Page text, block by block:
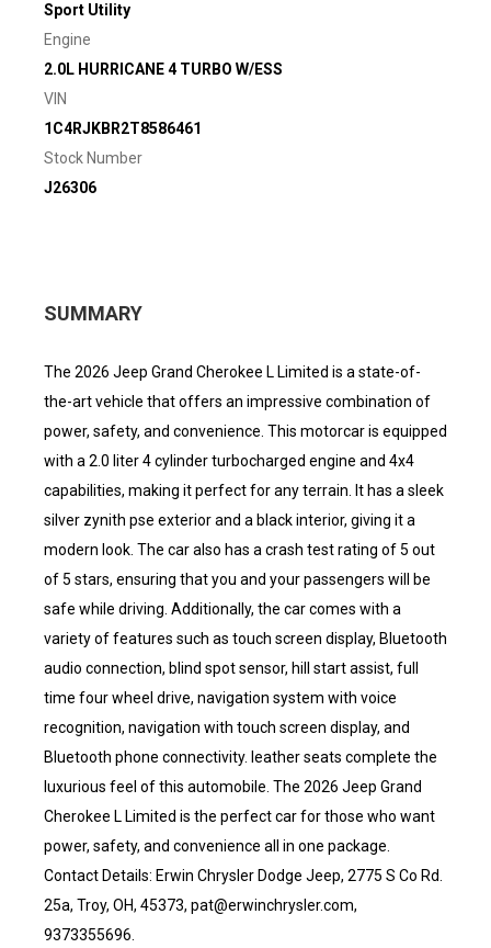
Sport Utility
Engine
2.0L HURRICANE 4 TURBO W/ESS
VIN
1C4RJKBR2T8586461
Stock Number
J26306
SUMMARY
The 2026 Jeep Grand Cherokee L Limited is a state-of-
the-art vehicle that offers an impressive combination of
power, safety, and convenience. This motorcar is equipped
with a 2.0 liter 4 cylinder turbocharged engine and 4x4
capabilities, making it perfect for any terrain. It has a sleek
silver zynith pse exterior and a black interior, giving it a
modern look. The car also has a crash test rating of 5 out
of 5 stars, ensuring that you and your passengers will be
safe while driving. Additionally, the car comes with a
variety of features such as touch screen display, Bluetooth
audio connection, blind spot sensor, hill start assist, full
time four wheel drive, navigation system with voice
recognition, navigation with touch screen display, and
Bluetooth phone connectivity. leather seats complete the
luxurious feel of this automobile. The 2026 Jeep Grand
Cherokee L Limited is the perfect car for those who want
power, safety, and convenience all in one package.
Contact Details: Erwin Chrysler Dodge Jeep, 2775 S Co Rd.
25a, Troy, OH, 45373, pat@erwinchrysler.com,
9373355696.